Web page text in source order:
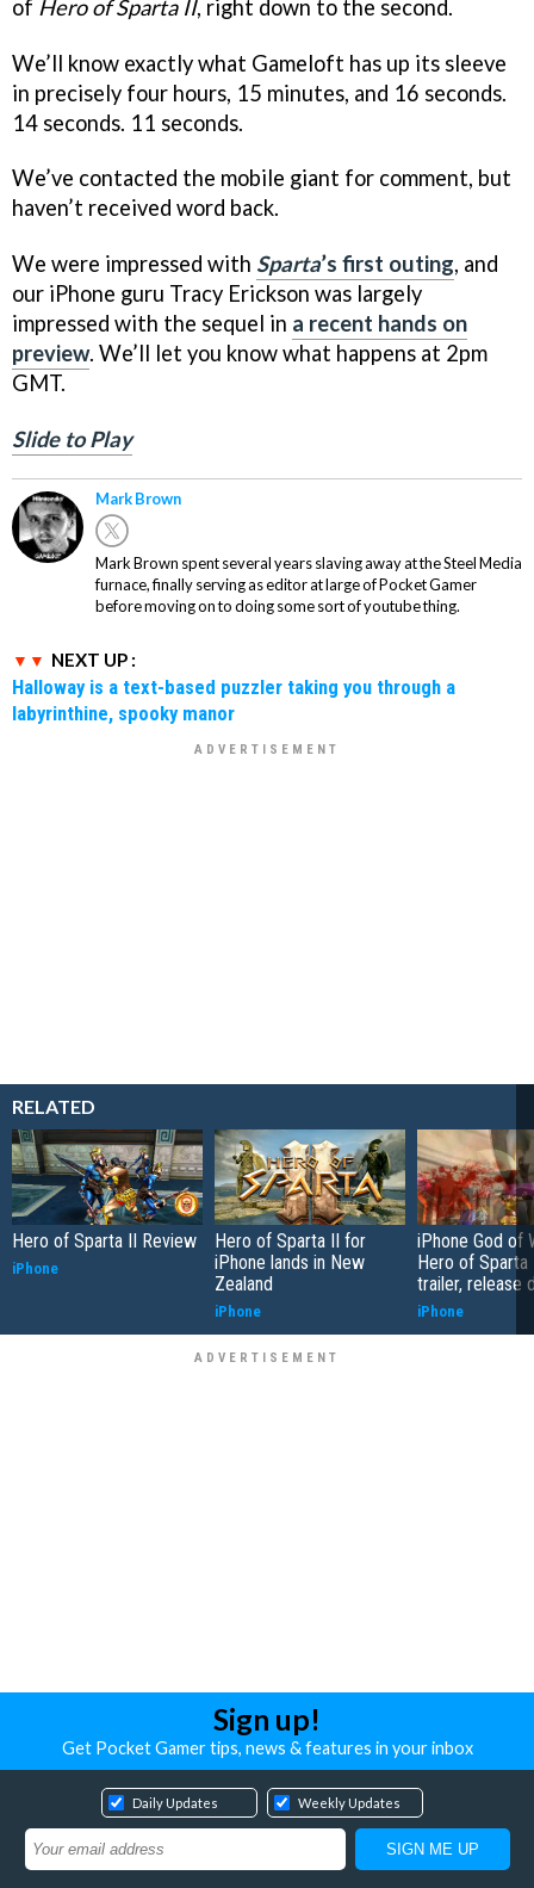
of Hero of Sparta II, right down to the second.
We’ll know exactly what Gameloft has up its sleeve
in precisely four hours, 15 minutes, and 16 seconds.
14 seconds. 11 seconds.
We’ve contacted the mobile giant for comment, but
haven’t received word back.
We were impressed with Sparta’s first outing, and
our iPhone guru Tracy Erickson was largely
impressed with the sequel in a recent hands on
preview. We’ll let you know what happens at 2pm
GMT.
Slide to Play
Mark Brown
Mark Brown spent several years slaving away at the Steel Media
furnace, finally serving as editor at large of Pocket Gamer
before moving on to doing some sort of youtube thing.
NEXT UP :
Halloway is a text-based puzzler taking you through a
labyrinthine, spooky manor
RELATED
Hero of Sparta II Review
iPhone
Hero of Sparta II for
iPhone lands in New
Zealand
iPhone
iPhone God of
Hero of Sparta
trailer, release
iPhone
Sign up!
Get Pocket Gamer tips, news & features in your inbox
Daily Updates Weekly Updates